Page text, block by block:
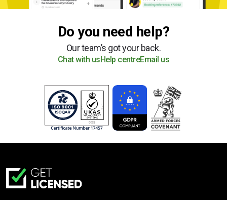
Do you need help?
Our team’s got your back.
Chat with us Help centreEmail us